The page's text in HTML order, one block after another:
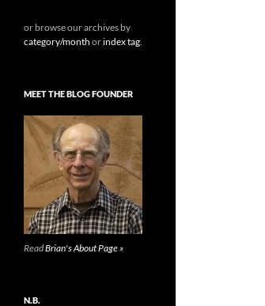
or browse our archives by
category/month orindex tag.
MEET THE BLOG FOUNDER
ReadBrian's About Page »
N.B.